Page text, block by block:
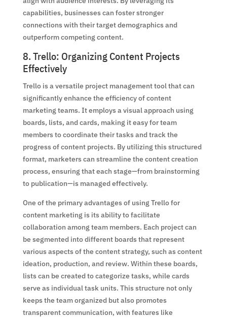
capabilities, businesses can foster stronger
connections with their target demographics and
outperform competing content.
8. Trello: Organizing Content Projects
Effectively
Trello is a versatile project management tool that can
significantly enhance the efficiency of content
marketing teams. It employs a visual approach using
boards, lists, and cards, making it easy for team
members to coordinate their tasks and track the
progress of content projects. By utilizing this structured
format, marketers can streamline the content creation
process, ensuring that each stage—from brainstorming
to publication—is managed effectively.
One of the primary advantages of using Trello for
content marketing is its ability to facilitate
collaboration among team members. Each project can
be segmented into different boards that represent
various aspects of the content strategy, such as content
ideation, production, and review. Within these boards,
lists can be created to categorize tasks, while cards
serve as individual task units. This structure not only
keeps the team organized but also promotes
transparent communication, with features like